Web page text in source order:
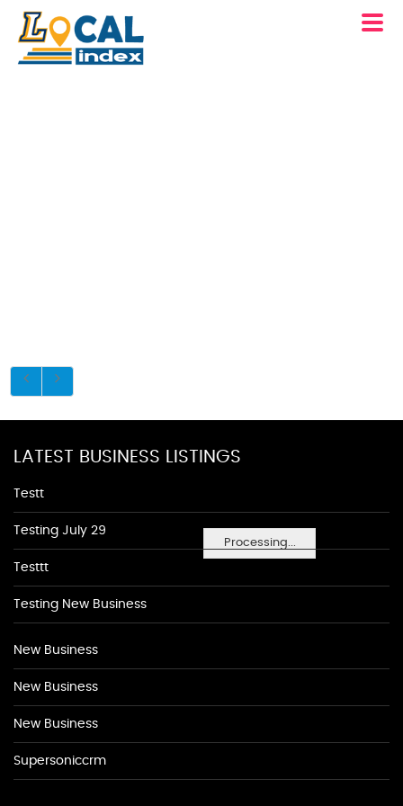
Processing...
LATEST BUSINESS LISTINGS
Testt
Testing July 29
Testtt
Testing New Business
New Business
New Business
New Business
Supersoniccrm